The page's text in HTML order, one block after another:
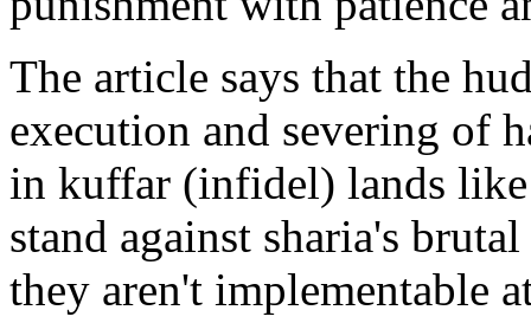
The article says that the
execution and severing of
in kuffar (infidel) lands
stand against sharia's
they aren't implementable